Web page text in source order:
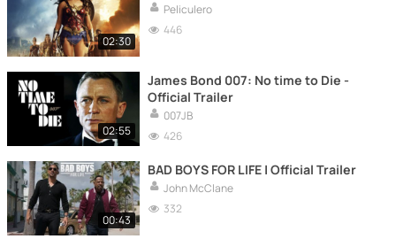
02:30
Peliculero
446
02:55
James Bond 007: No time to Die -
Official Trailer
007JB
426
00:43
BAD BOYS FOR LIFE | Official Trailer
John McClane
332